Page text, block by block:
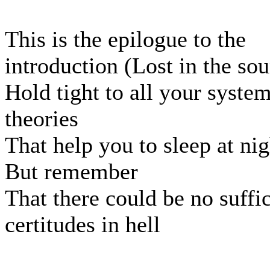
This is the epilogue to the
introduction (Lost in the
Hold tight to all your
theories
That help you to sleep at
But remember
That there could be no
certitudes in hell